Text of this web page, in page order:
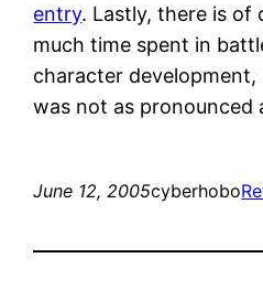
entry. Lastly, there is of
much time spent in
character
was not as pronounced
June 12, 2005cyberhobo